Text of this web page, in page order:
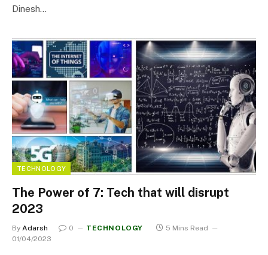
Dinesh…
TECHNOLOGY
The Power of 7: Tech that will disrupt
2023
By Adarsh 0 TECHNOLOGY
5 Mins Read
01/04/2023